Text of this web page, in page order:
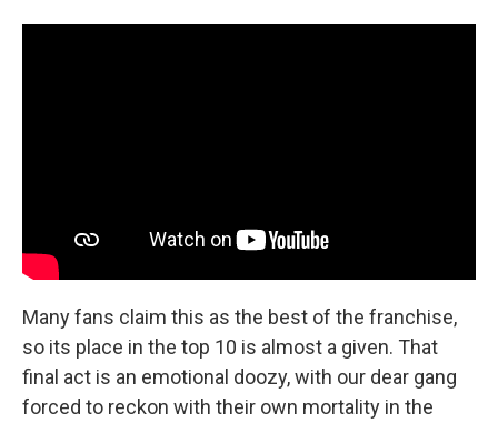
Many fans claim this as the best of the franchise,
so its place in the top 10 is almost a given. That
final act is an emotional doozy, with our dear gang
forced to reckon with their own mortality in the